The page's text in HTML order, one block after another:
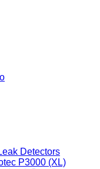
Detectors
P3000 (XL)